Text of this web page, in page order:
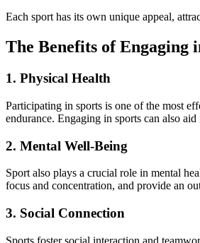
Each sport has its own unique appeal,
The Benefits of Engaging
1. Physical Health
Participating in sports is one of the most
endurance. Engaging in sports can also
2. Mental Well-Being
Sport also plays a crucial role in mental
focus and concentration, and provide an
3. Social Connection
Sports foster social interaction and